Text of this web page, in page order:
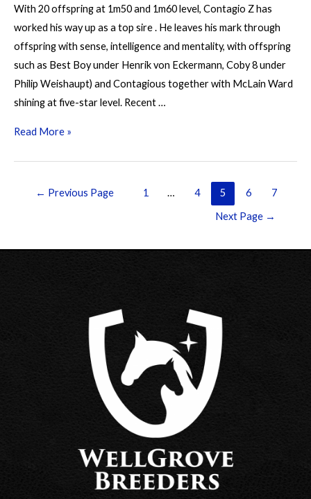
With 20 offspring at 1m50 and 1m60 level, Contagio Z has
worked his way up as a top sire . He leaves his mark through
offspring with sense, intelligence and mentality, with offspring
such as Best Boy under Henrik von Eckermann, Coby 8 under
Philip Weishaupt) and Contagious together with McLain Ward
shining at five-star level. Recent …
Contagio
Read More »
Posts← Previous Page 1 … 4 5 6 7
Next Page →